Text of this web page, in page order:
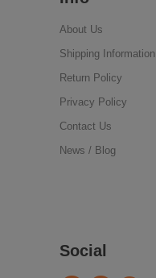
About Us
Shipping Information
Return Policy
Privacy Policy
Contact Us
News / Blog
Social